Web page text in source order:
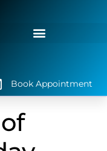
Book Appointment